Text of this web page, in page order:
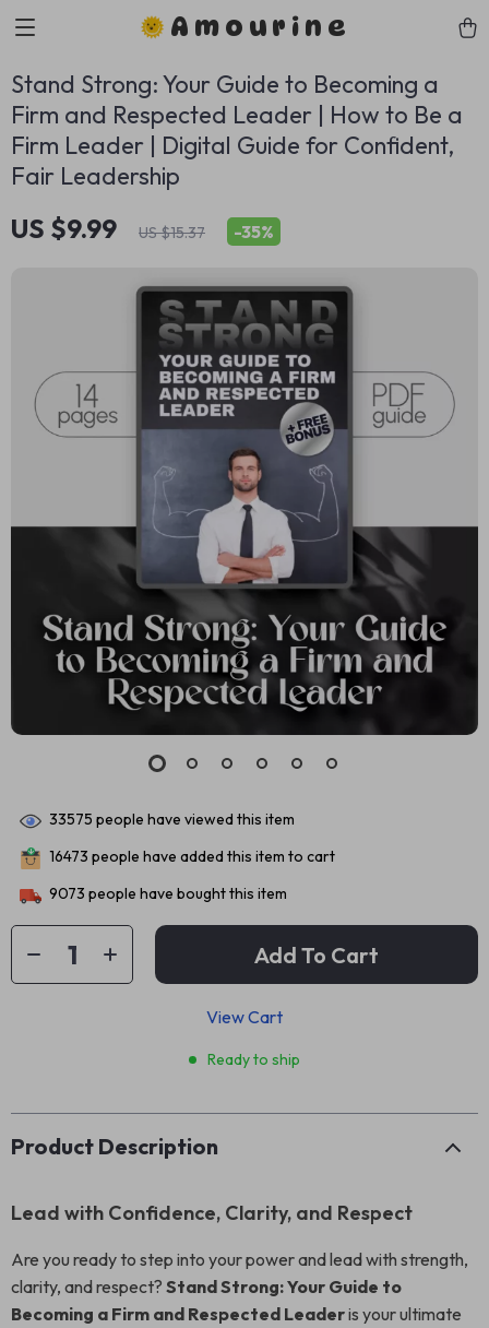
Amourine
Stand Strong: Your Guide to Becoming a
Firm and Respected Leader | How to Be a
Firm Leader | Digital Guide for Confident,
Fair Leadership
US $9.99 US $15.37 -35%
33575 people have viewed this item
16473 people have added this item to cart
9073 people have bought this item
Add To Cart
View Cart
Ready to ship
Product Description
Lead with Confidence, Clarity, and Respect
Are you ready to step into your power and lead with strength,
clarity, and respect? Stand Strong: Your Guide to
Becoming a Firm and Respected Leaderis your ultimate